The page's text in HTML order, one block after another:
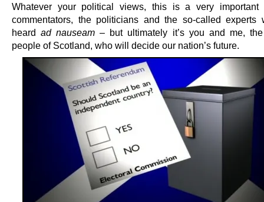
Whatever your political views, this is a very important
commentators, the politicians and the so-called
heardad nauseam – but ultimately it’s you and me, the
people of Scotland, who will decide our nation’s future.